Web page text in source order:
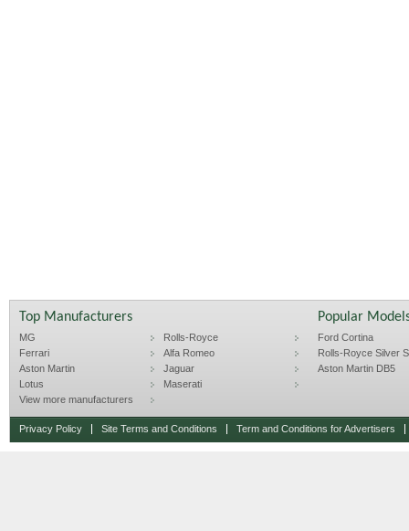
Top Manufacturers
MG
Rolls-Royce
Ferrari
Alfa Romeo
Aston Martin
Jaguar
Lotus
Maserati
View more manufacturers
Popular
Ford Cortina
Rolls-Royce Silver
Aston Martin DB5
Privacy Policy Site Terms and Conditions Term and Conditions for Advertisers